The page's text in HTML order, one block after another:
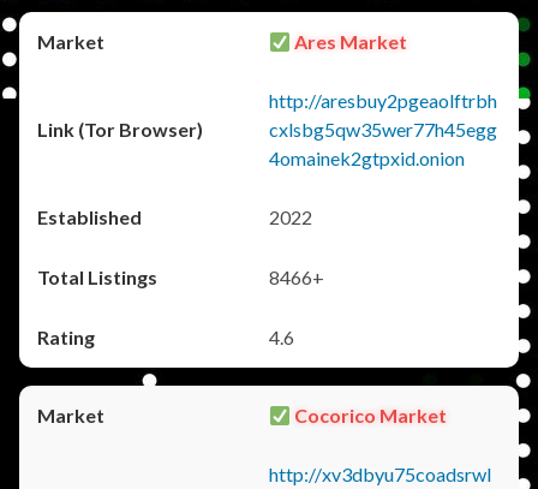
Ares Market
http://aresbuy2pgeaolftrbh
cxlsbg5qw35wer77h45egg
4omainek2gtpxid.onion
2022
8466+
4.6
Cocorico Market
http://xv3dbyu75coadsrwl